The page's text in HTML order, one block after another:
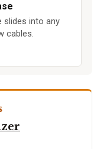
slides into any
cables.